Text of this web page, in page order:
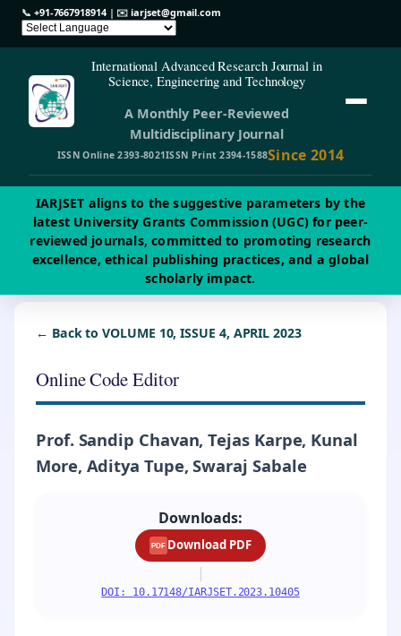
📞 +91-7667918914| ✉️iarjset@gmail.com
International Advanced Research Journal in
Science, Engineering and Technology
A Monthly Peer-Reviewed
Multidisciplinary Journal
ISSN Online 2393-8021ISSN Print 2394-1588Since 2014
IARJSET aligns to the suggestive parameters by the
latest University Grants Commission (UGC) for peer-
reviewed journals, committed to promoting research
excellence, ethical publishing practices, and a global
scholarly impact.
← Back to VOLUME 10, ISSUE 4, APRIL 2023
Online Code Editor
Prof. Sandip Chavan, Tejas Karpe, Kunal
More, Aditya Tupe, Swaraj Sabale
Downloads:
PDF Download PDF
|
DOI: 10.17148/IARJSET.2023.10405